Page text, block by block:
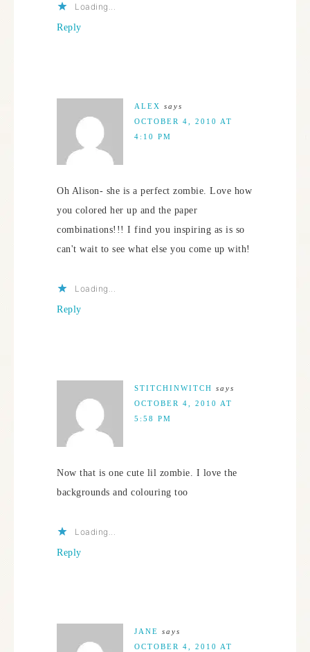
Loading...
Reply
ALEX says
OCTOBER 4, 2010 AT
4:10 PM
Oh Alison- she is a perfect zombie. Love how
you colored her up and the paper
combinations!!! I find you inspiring as is so
can't wait to see what else you come up with!
Loading...
Reply
STITCHINWITCH says
OCTOBER 4, 2010 AT
5:58 PM
Now that is one cute lil zombie. I love the
backgrounds and colouring too
Loading...
Reply
JANE says
OCTOBER 4, 2010 AT